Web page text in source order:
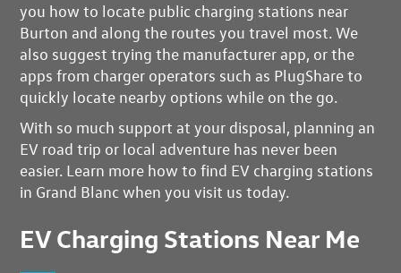
you how to locate public charging stations near
Burton and along the routes you travel most. We
also suggest trying the manufacturer app, or the
apps from charger operators such as PlugShare to
quickly locate nearby options while on the go.
With so much support at your disposal, planning an
EV road trip or local adventure has never been
easier. Learn more how to find EV charging stations
in Grand Blanc when you visit us today.
EV Charging Stations Near Me